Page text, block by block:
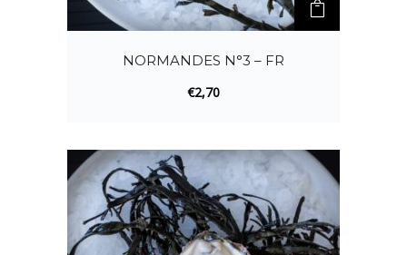
NORMANDES N°3 – FR
€2,70